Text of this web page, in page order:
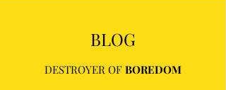
BLOG
DESTROYER OF BOREDOM